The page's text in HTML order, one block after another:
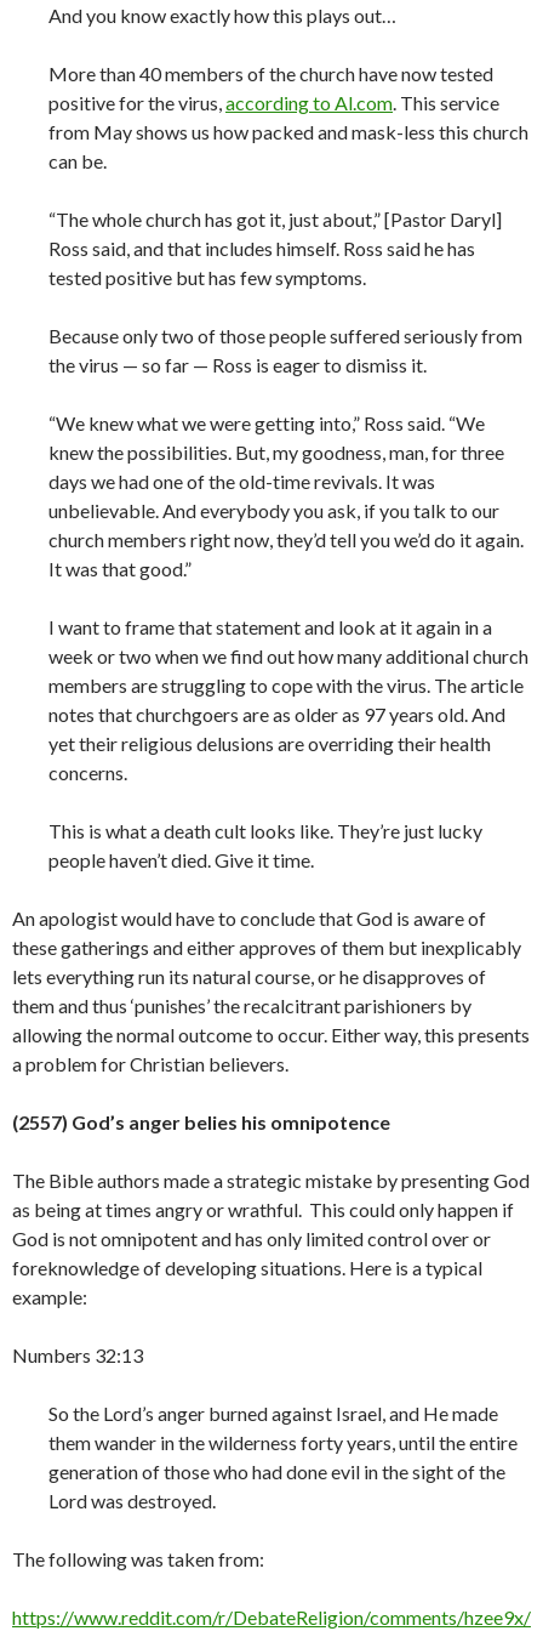
And you know exactly how this plays out…
More than 40 members of the church have now tested
positive for the virus,according to Al.com. This service
from May shows us how packed and mask-less this church
can be.
“The whole church has got it, just about,” [Pastor Daryl]
Ross said, and that includes himself. Ross said he has
tested positive but has few symptoms.
Because only two of those people suffered seriously from
the virus — so far — Ross is eager to dismiss it.
“We knew what we were getting into,” Ross said. “We
knew the possibilities. But, my goodness, man, for three
days we had one of the old-time revivals. It was
unbelievable. And everybody you ask, if you talk to our
church members right now, they’d tell you we’d do it again.
It was that good.”
I want to frame that statement and look at it again in a
week or two when we find out how many additional church
members are struggling to cope with the virus. The article
notes that churchgoers are as older as 97 years old. And
yet their religious delusions are overriding their health
concerns.
This is what a death cult looks like. They’re just lucky
people haven’t died. Give it time.
An apologist would have to conclude that God is aware of
these gatherings and either approves of them but inexplicably
lets everything run its natural course, or he disapproves of
them and thus ‘punishes’ the recalcitrant parishioners by
allowing the normal outcome to occur. Either way, this presents
a problem for Christian believers.
(2557) God’s anger belies his omnipotence
The Bible authors made a strategic mistake by presenting God
as being at times angry or wrathful. This could only happen if
God is not omnipotent and has only limited control over or
foreknowledge of developing situations. Here is a typical
example:
Numbers 32:13
So the Lord’s anger burned against Israel, and He made
them wander in the wilderness forty years, until the entire
generation of those who had done evil in the sight of the
Lord was destroyed.
The following was taken from:
https://www.reddit.com/r/DebateReligion/comments/hzee9x/